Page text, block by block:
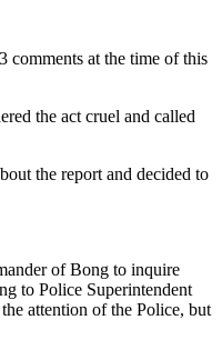
comments at the time of this
the act cruel and called
the report and decided to
of Bong to inquire
to Police Superintendent
attention of the Police, but